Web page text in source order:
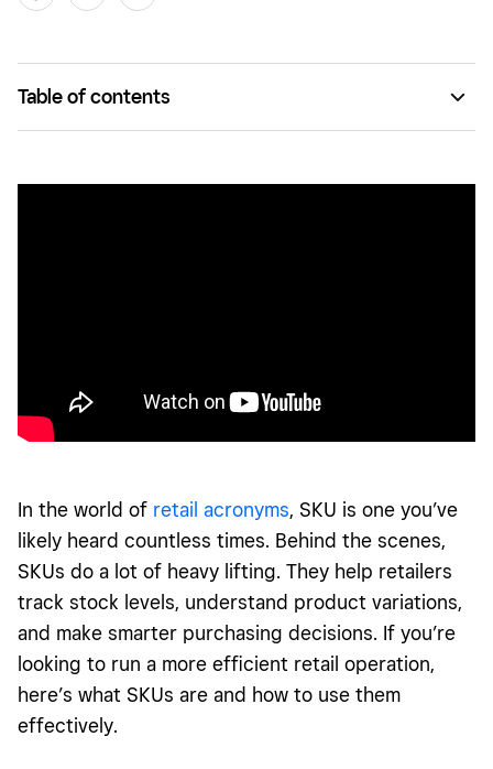
Table of contents
SKUs vs. UPC codes
In the world of retail acronyms, SKU is one you’ve
likely heard countless times. Behind the scenes,
SKUs do a lot of heavy lifting. They help retailers
track stock levels, understand product variations,
and make smarter purchasing decisions. If you’re
looking to run a more efficient retail operation,
here’s what SKUs are and how to use them
effectively.